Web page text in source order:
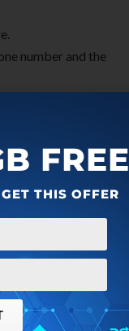
number and the
FREE
THIS OFFER